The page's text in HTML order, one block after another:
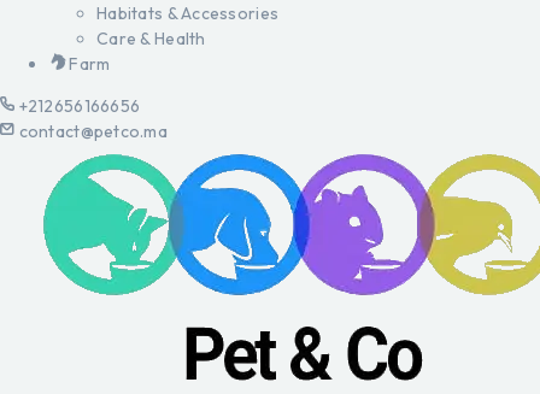
Habitats & Accessories
Care & Health
Farm
+212656166656
contact@petco.ma